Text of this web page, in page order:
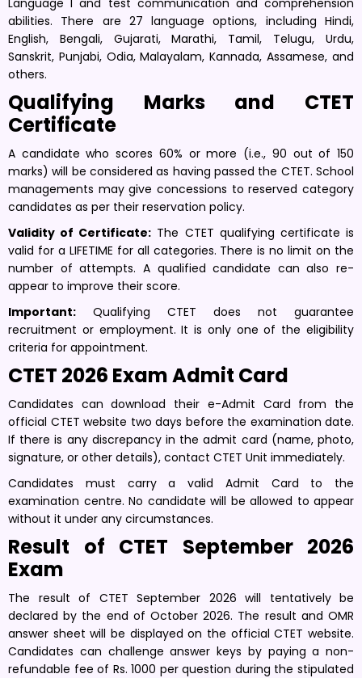
abilities. There are 27 language options, including Hindi,
English, Bengali, Gujarati, Marathi, Tamil, Telugu, Urdu,
Sanskrit, Punjabi, Odia, Malayalam, Kannada, Assamese, and
others.
Qualifying Marks and CTET
Certificate
A candidate who scores 60% or more (i.e., 90 out of 150
marks) will be considered as having passed the CTET. School
managements may give concessions to reserved category
candidates as per their reservation policy.
Validity of Certificate: The CTET qualifying certificate is
valid for a LIFETIME for all categories. There is no limit on the
number of attempts. A qualified candidate can also re-
appear to improve their score.
Important: Qualifying CTET does not guarantee
recruitment or employment. It is only one of the eligibility
criteria for appointment.
CTET 2026 Exam Admit Card
Candidates can download their e-Admit Card from the
official CTET website two days before the examination date.
If there is any discrepancy in the admit card (name, photo,
signature, or other details), contact CTET Unit immediately.
Candidates must carry a valid Admit Card to the
examination centre. No candidate will be allowed to appear
without it under any circumstances.
Result of CTET September 2026
Exam
The result of CTET September 2026 will tentatively be
declared by the end of October 2026. The result and OMR
answer sheet will be displayed on the official CTET website.
Candidates can challenge answer keys by paying a non-
refundable fee of Rs. 1000 per question during the stipulated